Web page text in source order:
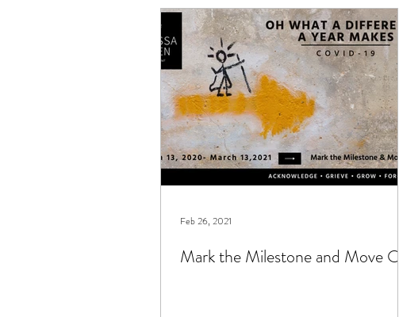
wholehearted emotional wellness
books connection children
Mark the Milestone and Move On
Feb 26, 2021